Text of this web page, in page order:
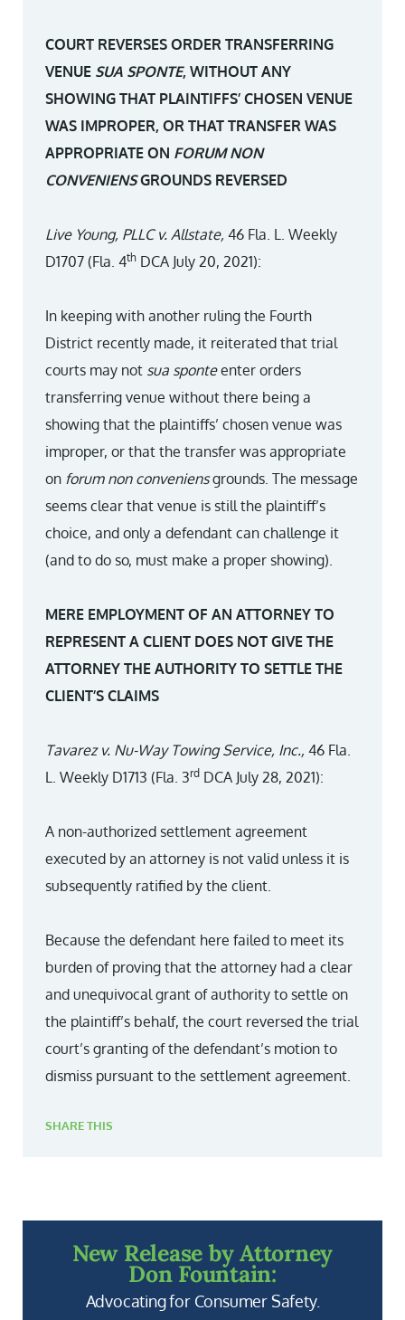
COURT REVERSES ORDER TRANSFERRING
VENUE SUA SPONTE, WITHOUT ANY
SHOWING THAT PLAINTIFFS’ CHOSEN VENUE
WAS IMPROPER, OR THAT TRANSFER WAS
APPROPRIATE ON FORUM NON
CONVENIENSGROUNDS REVERSED
Live Young, PLLC v. Allstate, 46 Fla. L. Weekly
D1707 (Fla. 4th DCA July 20, 2021):
In keeping with another ruling the Fourth
District recently made, it reiterated that trial
courts may not sua sponteenter orders
transferring venue without there being a
showing that the plaintiffs’ chosen venue was
improper, or that the transfer was appropriate
on forum non conveniensgrounds. The message
seems clear that venue is still the plaintiff’s
choice, and only a defendant can challenge it
(and to do so, must make a proper showing).
MERE EMPLOYMENT OF AN ATTORNEY TO
REPRESENT A CLIENT DOES NOT GIVE THE
ATTORNEY THE AUTHORITY TO SETTLE THE
CLIENT’S CLAIMS
Tavarez v. Nu-Way Towing Service, Inc., 46 Fla.
L. Weekly D1713 (Fla. 3rd DCA July 28, 2021):
A non-authorized settlement agreement
executed by an attorney is not valid unless it is
subsequently ratified by the client.
Because the defendant here failed to meet its
burden of proving that the attorney had a clear
and unequivocal grant of authority to settle on
the plaintiff’s behalf, the court reversed the trial
court’s granting of the defendant’s motion to
dismiss pursuant to the settlement agreement.
SHARE THIS
New Release by Attorney
Don Fountain:
Advocating for Consumer Safety.